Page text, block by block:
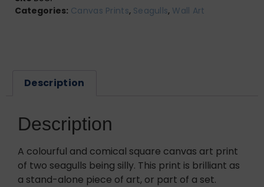
Categories: Canvas Prints, Seagulls, Wall Art
Description
Description
A colourful and comical square canvas art print
of two seagulls being silly. This print is brilliant as
a stand-alone piece of art, or part of a set.